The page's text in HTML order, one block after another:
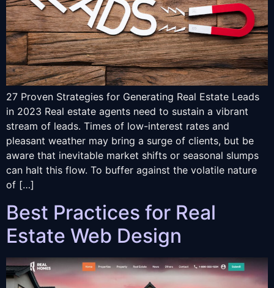
27 Proven Strategies for Generating Real Estate Leads
in 2023 Real estate agents need to sustain a vibrant
stream of leads. Times of low-interest rates and
pleasant weather may bring a surge of clients, but be
aware that inevitable market shifts or seasonal slumps
can halt this flow. To buffer against the volatile nature
of […]
Best Practices for Real
Estate Web Design